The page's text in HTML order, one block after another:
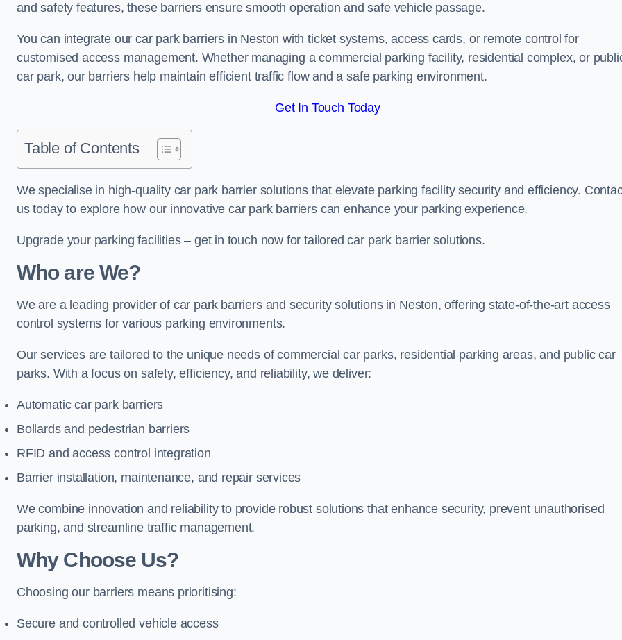
and safety features, these barriers ensure smooth operation and safe vehicle passage.
You can integrate our car park barriers in Neston with ticket systems, access cards, or remote control for
customised access management. Whether managing a commercial parking facility, residential complex, or
car park, our barriers help maintain efficient traffic flow and a safe parking environment.
Get In Touch Today
Table of Contents
We specialise in high-quality car park barrier solutions that elevate parking facility security and efficiency.
us today to explore how our innovative car park barriers can enhance your parking experience.
Upgrade your parking facilities – get in touch now for tailored car park barrier solutions.
Who are We?
We are a leading provider of car park barriers and security solutions in Neston, offering state-of-the-art access
control systems for various parking environments.
Our services are tailored to the unique needs of commercial car parks, residential parking areas, and public car
parks. With a focus on safety, efficiency, and reliability, we deliver:
Automatic car park barriers
Bollards and pedestrian barriers
RFID and access control integration
Barrier installation, maintenance, and repair services
We combine innovation and reliability to provide robust solutions that enhance security, prevent unauthorised
parking, and streamline traffic management.
Why Choose Us?
Choosing our barriers means prioritising:
Secure and controlled vehicle access